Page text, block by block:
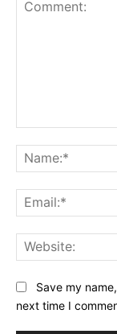
Save my
next time I